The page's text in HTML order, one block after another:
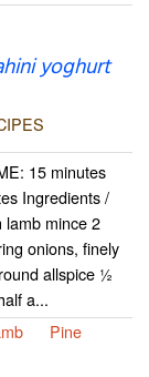
yoghurt
15 minutes
Ingredients /
lamb mince 2
onions, finely
allspice ½
a...
Pine